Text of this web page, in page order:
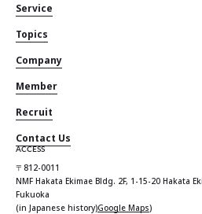
Service
Topics
Company
Member
Recruit
Contact Us
ACCESS
〒812-0011
NMF Hakata Ekimae Bldg. 2F, 1-15-20 Hakata
Fukuoka
(in Japanese history)Google Maps)